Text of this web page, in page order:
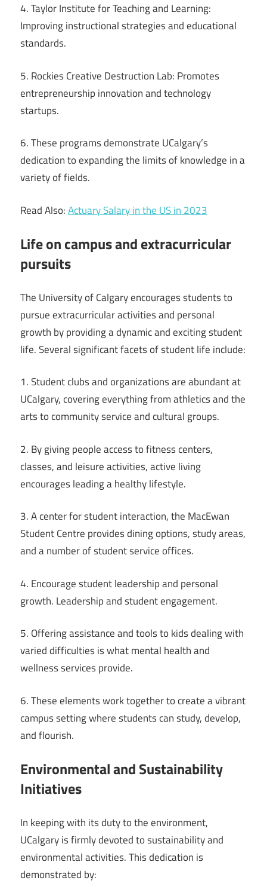
4. Taylor Institute for Teaching and Learning:
Improving instructional strategies and educational
standards.
5. Rockies Creative Destruction Lab: Promotes
entrepreneurship innovation and technology
startups.
6. These programs demonstrate UCalgary’s
dedication to expanding the limits of knowledge in a
variety of fields.
Read Also:Actuary Salary in the US in 2023
Life on campus and extracurricular
pursuits
The University of Calgary encourages students to
pursue extracurricular activities and personal
growth by providing a dynamic and exciting student
life. Several significant facets of student life include:
1. Student clubs and organizations are abundant at
UCalgary, covering everything from athletics and the
arts to community service and cultural groups.
2. By giving people access to fitness centers,
classes, and leisure activities, active living
encourages leading a healthy lifestyle.
3. A center for student interaction, the MacEwan
Student Centre provides dining options, study areas,
and a number of student service offices.
4. Encourage student leadership and personal
growth. Leadership and student engagement.
5. Offering assistance and tools to kids dealing with
varied difficulties is what mental health and
wellness services provide.
6. These elements work together to create a vibrant
campus setting where students can study, develop,
and flourish.
Environmental and Sustainability
Initiatives
In keeping with its duty to the environment,
UCalgary is firmly devoted to sustainability and
environmental activities. This dedication is
demonstrated by: